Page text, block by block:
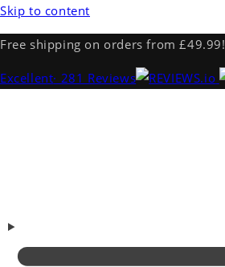
Skip to content
Free shipping on orders from £49.99!
Excellent· 281 Reviews